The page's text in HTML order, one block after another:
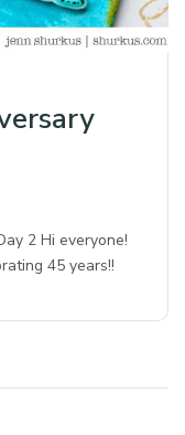
2 Hi everyone!
45 years!!